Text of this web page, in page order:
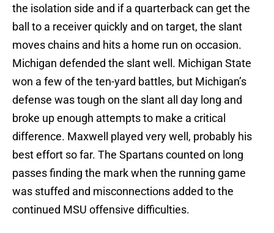
the isolation side and if a quarterback can get the
ball to a receiver quickly and on target, the slant
moves chains and hits a home run on occasion.
Michigan defended the slant well. Michigan State
won a few of the ten-yard battles, but Michigan’s
defense was tough on the slant all day long and
broke up enough attempts to make a critical
difference. Maxwell played very well, probably his
best effort so far. The Spartans counted on long
passes finding the mark when the running game
was stuffed and misconnections added to the
continued MSU offensive difficulties.